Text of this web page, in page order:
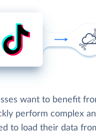
want to benefit
perform complex
to load their data